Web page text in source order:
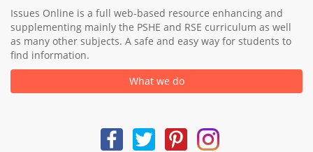
Issues Online is a full web-based resource enhancing and
supplementing mainly the PSHE and RSE curriculum as well
as many other subjects. A safe and easy way for students to
find information.
What we do